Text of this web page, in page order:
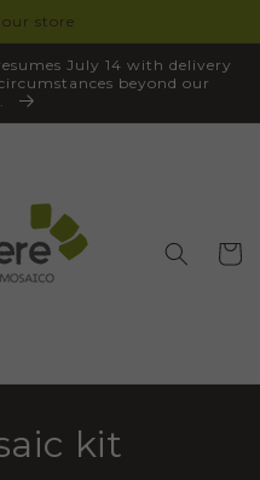
store
July 14 with delivery
beyond our
Cart
kit